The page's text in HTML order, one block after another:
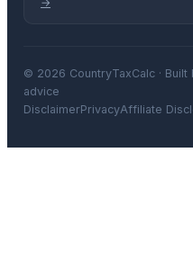
© 2026 CountryTaxCalc · Built
advice
DisclaimerPrivacyAffiliate